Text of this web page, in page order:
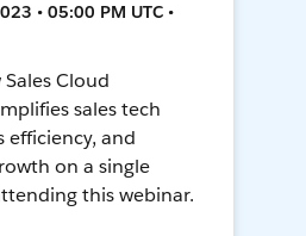
• 05:00 PM UTC •
Cloud
sales tech
efficiency, and
on a single
this webinar.